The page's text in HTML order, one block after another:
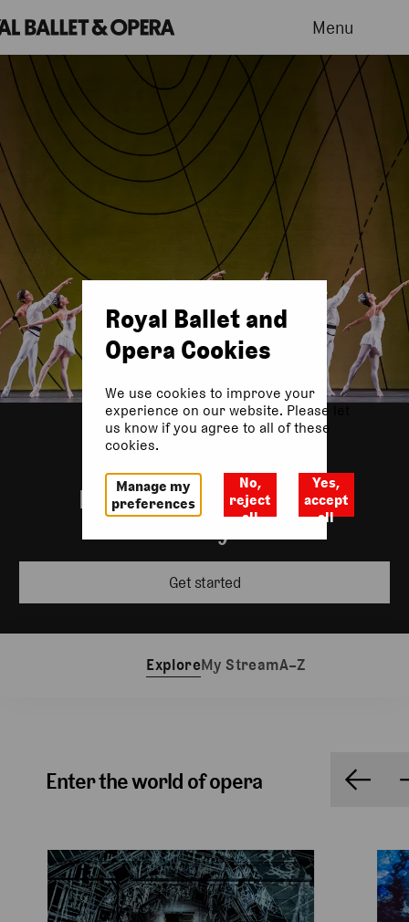
Menu
Incredible performances
Get started
ExploreMy StreamA–Z
Enter the world of opera
Royal Ballet and
Opera Cookies
We use cookies to improve your
experience on our website. Please let
us know if you agree to all of these
cookies.
Manage my
preferences
No,
reject
all
Yes,
accept
all